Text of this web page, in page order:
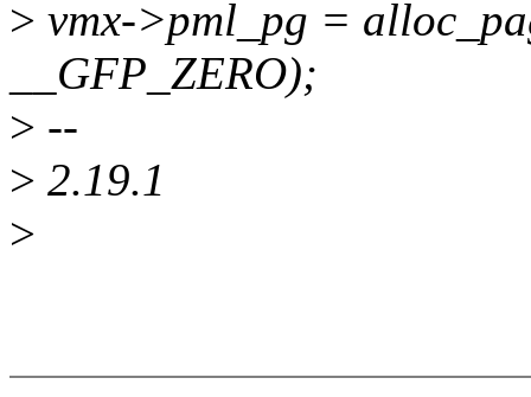
> vmx->pml_pg =
__GFP_ZERO);
> --
> 2.19.1
>